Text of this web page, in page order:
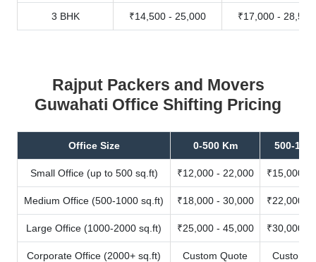
3 BHK ₹14,500 - 25,000 ₹17,000 - 28,500
Rajput Packers and Movers
Guwahati Office Shifting Pricing
Office Size 0-500 Km 500-
Small Office (up to 500 sq.ft) ₹12,000 - 22,000 ₹15,000 -
Medium Office (500-1000 sq.ft) ₹18,000 - 30,000 ₹22,000 -
Large Office (1000-2000 sq.ft) ₹25,000 - 45,000 ₹30,000 -
Corporate Office (2000+ sq.ft) Custom Quote Custom